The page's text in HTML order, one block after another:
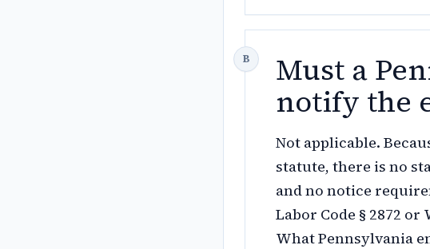
Must a
notify the
Not applicable.
statute, there is no
and no notice
Labor Code § 2872 or
What Pennsylvania